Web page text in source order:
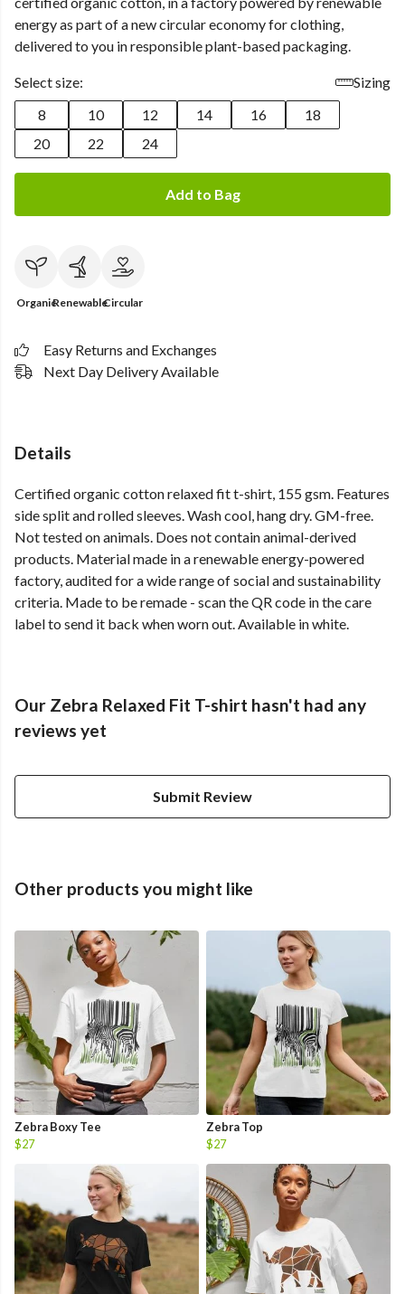
energy as part of a new circular economy for clothing,
delivered to you in responsible plant-based packaging.
Select size:
Sizing
8
10 12 14 16
18
20
22 24
Add to Bag
OrganicRenewableCircular
Easy Returns and Exchanges
Next Day Delivery Available
Details
Certified organic cotton relaxed fit t-shirt, 155 gsm. Features
side split and rolled sleeves. Wash cool, hang dry. GM-free.
Not tested on animals. Does not contain animal-derived
products. Material made in a renewable energy-powered
factory, audited for a wide range of social and sustainability
criteria. Made to be remade - scan the QR code in the care
label to send it back when worn out. Available in white.
Our Zebra Relaxed Fit T-shirt hasn't had any
reviews yet
Submit Review
Other products you might like
Zebra Boxy Tee
$27
Zebra Top
$27